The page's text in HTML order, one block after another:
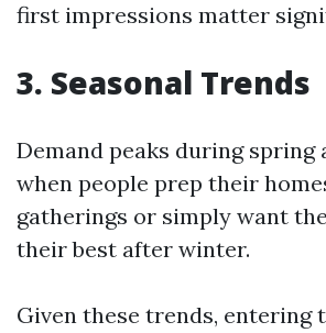
first impressions matter
3. Seasonal Trends
Demand peaks during spring
when people prep their
gatherings or simply want
their best after winter.
Given these trends, entering